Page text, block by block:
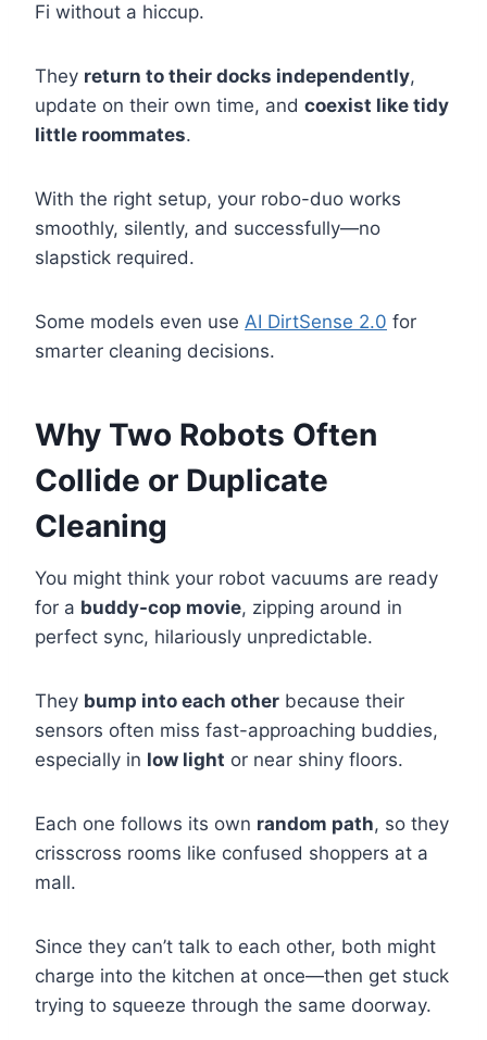
Fi without a hiccup.
They return to their docks independently,
update on their own time, and coexist like tidy
little roommates.
With the right setup, your robo-duo works
smoothly, silently, and successfully—no
slapstick required.
Some models even use AI DirtSense 2.0 for
smarter cleaning decisions.
Why Two Robots Often
Collide or Duplicate
Cleaning
You might think your robot vacuums are ready
for a buddy-cop movie, zipping around in
perfect sync, hilariously unpredictable.
They bump into each other because their
sensors often miss fast-approaching buddies,
especially in low light or near shiny floors.
Each one follows its own random path, so they
crisscross rooms like confused shoppers at a
mall.
Since they can’t talk to each other, both might
charge into the kitchen at once—then get stuck
trying to squeeze through the same doorway.